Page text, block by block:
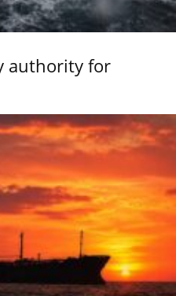
authority for